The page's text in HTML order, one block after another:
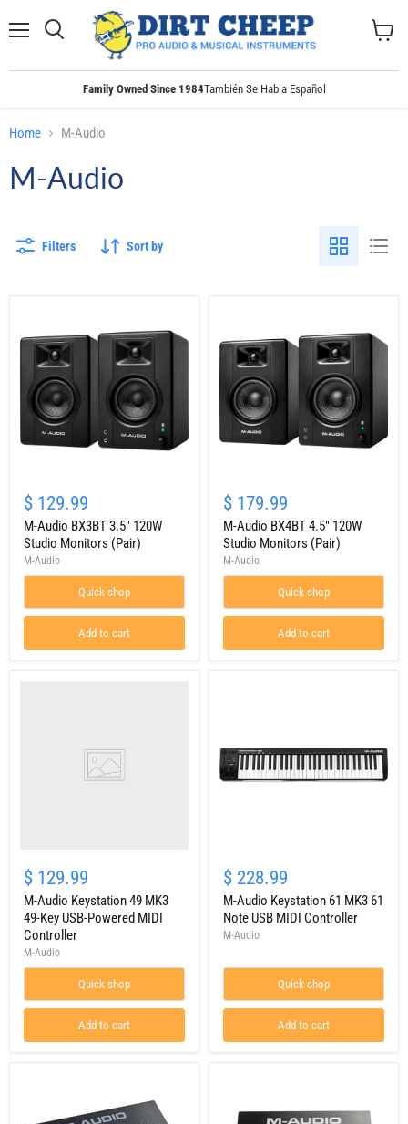
Family Owned Since 1984También Se Habla Español
Home M-Audio
M-Audio
Filters Sort by
Audio
BX3BT
3.5"
120W
Studio
Monitors
$ 129.99
M-Audio BX3BT 3.5" 120W
Studio Monitors (Pair)
M-Audio
Quick shop
Add to cart
Audio
BX4BT
4.5"
120W
Studio
Monitors
$ 179.99
M-Audio BX4BT 4.5" 120W
Studio Monitors (Pair)
M-Audio
Quick shop
Add to cart
$ 129.99
M-Audio Keystation 49 MK3
49-Key USB-Powered MIDI
Controller
M-Audio
Quick shop
Add to cart
Audio
Keystation
61
MK3
61
Note
MIDI
$ 228.99
M-Audio Keystation 61 MK3 61
Note USB MIDI Controller
M-Audio
Quick shop
Add to cart